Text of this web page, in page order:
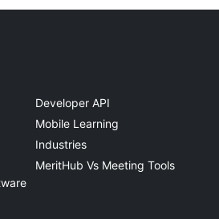
Developer API
Mobile Learning
Industries
MeritHub Vs Meeting Tools